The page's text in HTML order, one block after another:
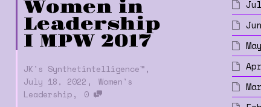
Women in
Leadership
I MPW 2017
JK's Synthetintelligence™ ,
July 18, 2022 , Women's
Leadership , 0